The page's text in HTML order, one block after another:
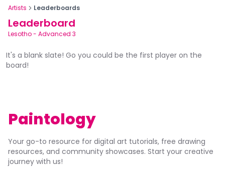
Artists Leaderboards
Leaderboard
Lesotho- Advanced 3
It's a blank slate! Go you could be the first player on the
board!
Paintology
Your go-to resource for digital art tutorials, free drawing
resources, and community showcases. Start your creative
journey with us!